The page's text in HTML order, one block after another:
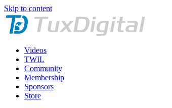
Skip to content
Videos
TWIL
Community
Membership
Sponsors
Store